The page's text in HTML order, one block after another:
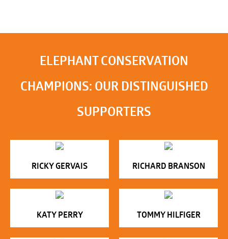
ELEPHANT CONSERVATION
CHAMPIONS: OUR DISTINGUISHED
SUPPORTERS
RICKY GERVAIS RICHARD BRANSON
KATY PERRY TOMMY HILFIGER